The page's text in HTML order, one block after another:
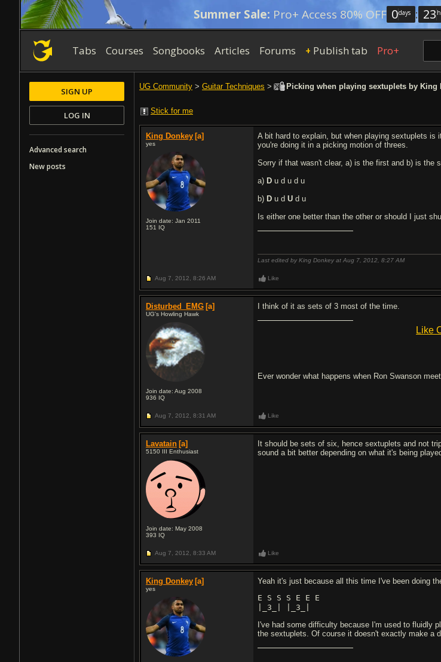
Summer Sale: Pro+ Access 80% OFF 0days : 23
Tabs Courses Songbooks Articles Forums + Publish tab Pro+
UG Community > Guitar Techniques > Picking when playing sextuplets by King
Stick for me
King Donkey [a]
yes
Join date: Jan 2011
151 IQ
A bit hard to explain, but when playing sextuplets
you're doing it in a picking motion of threes.
Sorry if that wasn't clear, a) is the first and b) is the
a) D u d u d u
b) D u dU d u
Is either one better than the other or should I just
Last edited by King Donkey at Aug 7, 2012,8:27 AM
Aug 7, 2012, 8:26 AM Like
Disturbed_EMG [a]
UG's Howling Hawk
Join date: Aug 2008
936 IQ
I think of it as sets of 3 most of the time.
Like
Ever wonder what happens when Ron Swanson
Aug 7, 2012, 8:31 AM Like
Lavatain [a]
5150 III Enthusiast
Join date: May 2008
393 IQ
It should be sets of six, hence sextuplets and not
sound a bit better depending on what it's being
Aug 7, 2012, 8:33 AM Like
King Donkey [a]
yes
Yeah it's just because all this time I've been doing
E S S S E E E
|_3_| |_3_|
I've had some difficulty because I'm used to fluidly
the sextuplets. Of course it doesn't exactly make a
SIGN UP
LOG IN
Advanced search
New posts